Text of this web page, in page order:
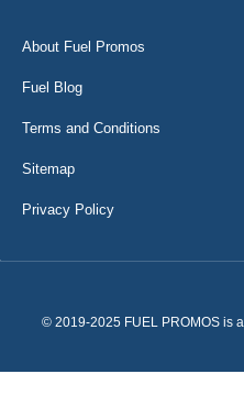
About Fuel Promos
Fuel Blog
Terms and Conditions
Sitemap
Privacy Policy
© 2019-2025 FUEL PROMOS is